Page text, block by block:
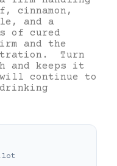
cinnamon,
and a
of cured
and the
Turn
and keeps it
continue to